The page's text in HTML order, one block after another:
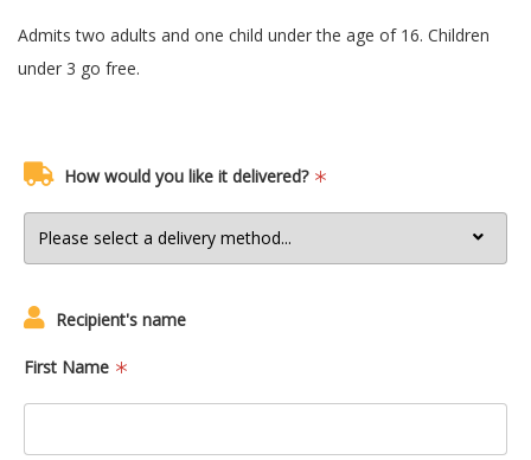
Admits two adults and one child under the age of 16. Children
under 3 go free.
How would you like it delivered?
Recipient's name
First Name